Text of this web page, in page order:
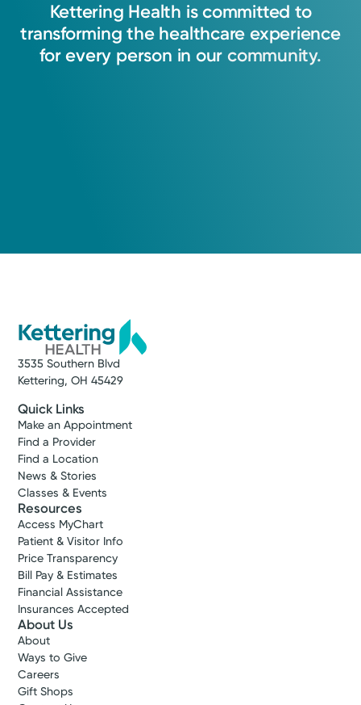
Kettering Health is committed to
transforming the healthcare experience
for every person in our community.
3535 Southern Blvd
Kettering, OH 45429
Quick Links
Make an Appointment
Find a Provider
Find a Location
News & Stories
Classes & Events
Resources
Access MyChart
Patient & Visitor Info
Price Transparency
Bill Pay & Estimates
Financial Assistance
Insurances Accepted
About Us
About
Ways to Give
Careers
Gift Shops